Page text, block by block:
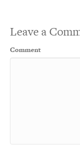
Leave a
Comment